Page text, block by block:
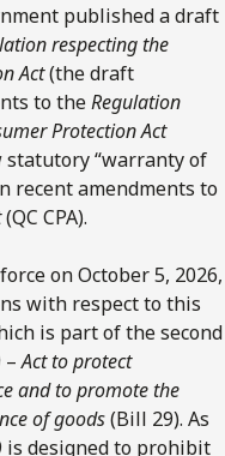
published a draft
respecting the
Act(the draft
to theRegulation
Protection Act
“warranty of
recent amendments to
(QC CPA).
on October 5, 2026,
with respect to this
is part of the second
–Act to protect
and to promote the
of goods(Bill 29). As
is designed to prohibit